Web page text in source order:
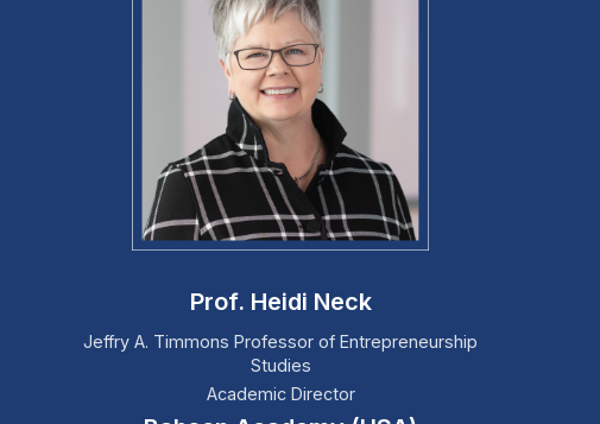
Prof. Heidi Neck
Jeffry A. Timmons Professor of Entrepreneurship
Studies
Academic Director